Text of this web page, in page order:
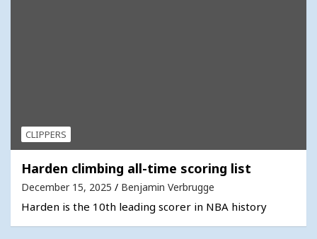
CLIPPERS
Harden climbing all-time scoring list
December 15, 2025 Benjamin Verbrugge
Harden is the 10th leading scorer in NBA history